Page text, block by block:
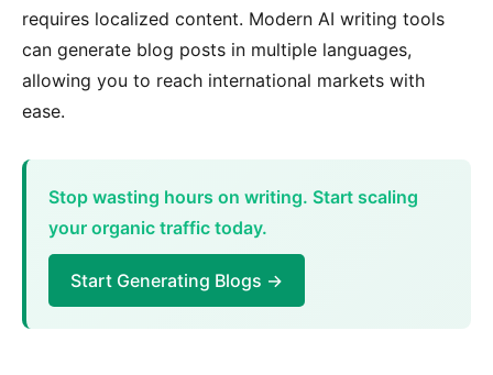
requires localized content. Modern AI writing tools
can generate blog posts in multiple languages,
allowing you to reach international markets with
ease.
Stop wasting hours on writing. Start scaling
your organic traffic today.
Start Generating Blogs →